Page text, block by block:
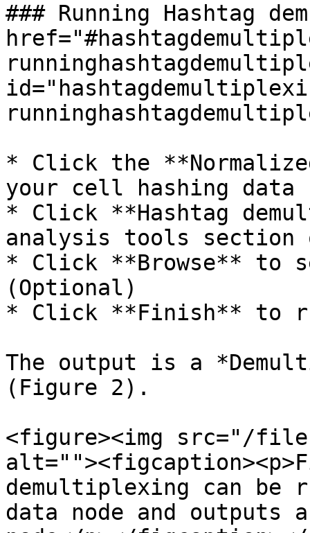
### Running Hashtag
* Click the
your cell hashing data
* Click **Hashtag
analysis tools section
* Click **Browse** to
(Optional)
* Click **Finish** to
The output is a
(Figure 2).
<figure><img src="/files/
demultiplexing can be
data node and outputs